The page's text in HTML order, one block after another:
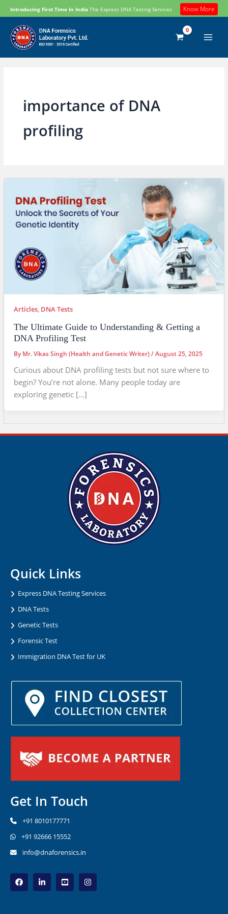
to
content
Introducing First Time In India The Express DNA Testing Services Know More
importance of DNA
profiling
Articles, DNA Tests
The Ultimate Guide to Understanding & Getting a
DNA Profiling Test
ByMr. Vikas Singh (Health and Genetic Writer)/August 25, 2025
Curious about DNA profiling tests but not sure where to
begin? You’re not alone. Many people today are
exploring genetic […]
Quick Links
Express DNA Testing Services
DNA Tests
Genetic Tests
Forensic Test
Immigration DNA Test for UK
Get In Touch
+91 8010177771
+91 92666 15552
info@dnaforensics.in